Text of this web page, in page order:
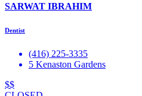
SARWAT IBRAHIM
Dentist
(416) 225-3335
5 Kenaston Gardens
$$